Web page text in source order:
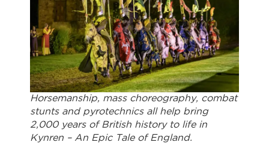
Horsemanship, mass choreography, combat
stunts and pyrotechnics all help bring
2,000 years of British history to life in
Kynren – An Epic Tale of England.